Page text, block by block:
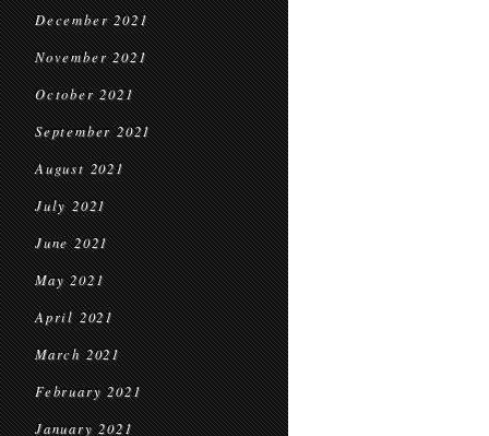
December 2021
November 2021
October 2021
September 2021
August 2021
July 2021
June 2021
May 2021
April 2021
March 2021
February 2021
January 2021